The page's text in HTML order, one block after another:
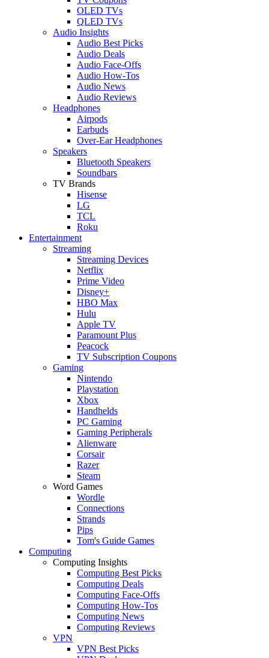
OLED TVs
QLED TVs
Audio Insights
Audio Best Picks
Audio Deals
Audio Face-Offs
Audio How-Tos
Audio News
Audio Reviews
Headphones
Airpods
Earbuds
Over-Ear Headphones
Speakers
Bluetooth Speakers
Soundbars
TV Brands
Hisense
LG
TCL
Roku
Entertainment
Streaming
Streaming Devices
Netflix
Prime Video
Disney+
HBO Max
Hulu
Apple TV
Paramount Plus
Peacock
TV Subscription Coupons
Gaming
Nintendo
Playstation
Xbox
Handhelds
PC Gaming
Gaming Peripherals
Alienware
Corsair
Razer
Steam
Word Games
Wordle
Connections
Strands
Pips
Tom's Guide Games
Computing
Computing Insights
Computing Best Picks
Computing Deals
Computing Face-Offs
Computing How-Tos
Computing News
Computing Reviews
VPN
VPN Best Picks